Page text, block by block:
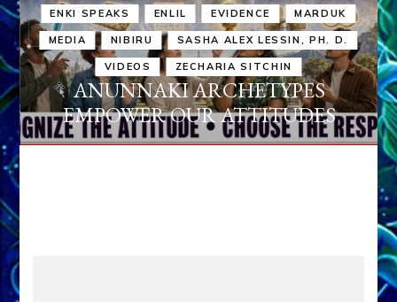
ENKI SPEAKS ENLIL EVIDENCE MARDUK
MEDIA NIBIRU SASHA ALEX LESSIN, PH. D.
VIDEOS ZECHARIA SITCHIN
ANUNNAKI ARCHETYPES
EMPOWER OUR ATTITUDES